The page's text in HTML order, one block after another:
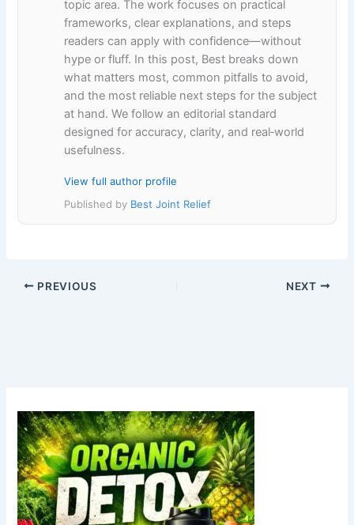
topic area. The work focuses on practical
frameworks, clear explanations, and steps
readers can apply with confidence—without
hype or fluff. In this post, Best breaks down
what matters most, common pitfalls to avoid,
and the most reliable next steps for the subject
at hand. We follow an editorial standard
designed for accuracy, clarity, and real‑world
usefulness.
View full author profile
Published by Best Joint Relief
PREVIOUS NEXT